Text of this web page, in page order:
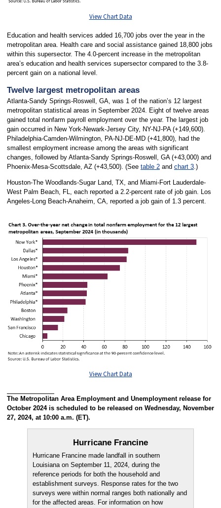
View Chart Data
Education and health services added 16,700 jobs over the year in the
metropolitan area. Health care and social assistance gained 18,800 jobs
within this supersector. The 4.0-percent increase in the metropolitan
area’s education and health services supersector compared to the 3.8-
percent gain on a national level.
Twelve largest metropolitan areas
Atlanta-Sandy Springs-Roswell, GA, was 1 of the nation’s 12 largest
metropolitan statistical areas in September 2024. Eight of twelve areas
gained total nonfarm payroll employment over the year. The largest job
gain occurred in New York-Newark-Jersey City, NY-NJ-PA (+149,600).
Philadelphia-Camden-Wilmington, PA-NJ-DE-MD (+41,800), had the
smallest employment increase among the areas with significant
changes, followed by Atlanta-Sandy Springs-Roswell, GA (+43,000) and
Phoenix-Mesa-Scottsdale, AZ (+43,500). (See table 2and chart 3.)
Houston-The Woodlands-Sugar Land, TX, and Miami-Fort Lauderdale-
West Palm Beach, FL, each reported a 2.2-percent rate of job gain. Los
Angeles-Long Beach-Anaheim, CA, reported a job gain of 1.3 percent.
View Chart Data
The Metropolitan Area Employment and Unemployment release for
October 2024 is scheduled to be released on Wednesday, November
27, 2024, at 10:00 a.m. (ET).
Hurricane Francine
Hurricane Francine made landfall in southern
Louisiana on September 11, 2024, during the
reference periods for both the household and
establishment surveys. Response rates for the two
surveys were within normal ranges both nationally and
for the affected areas. For information on how